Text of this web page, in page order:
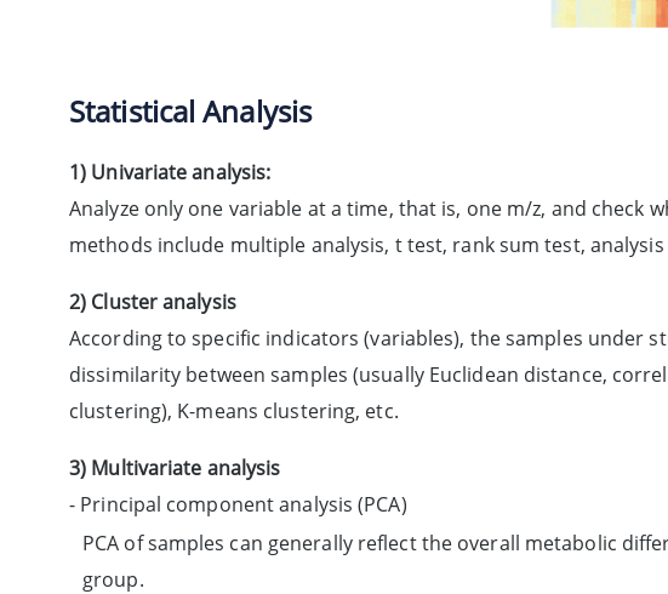
Statistical Analysis
1) Univariate analysis:
Analyze only one variable at a time, that is, one m/z, and
methods include multiple analysis, t test, rank sum test,
2) Cluster analysis
According to specific indicators (variables), the samples under
dissimilarity between samples (usually Euclidean distance,
clustering), K-means clustering, etc.
3) Multivariate analysis
- Principal component analysis (PCA)
PCA of samples can generally reflect the overall metabolic
group.